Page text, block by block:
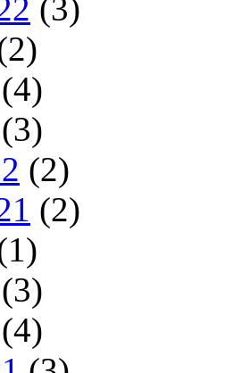
(3)
(4)
(3)
(2)
(2)
(3)
(4)